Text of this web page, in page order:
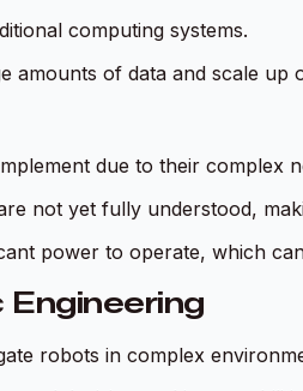
computing systems.
amounts of data and scale up
due to their complex
not yet fully understood,
power to operate, which
robots in complex